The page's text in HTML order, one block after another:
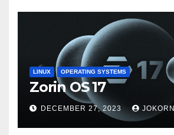
LINUX OPERATING SYSTEMS
Zorin OS 17
DECEMBER 27, 2023 JOKORN